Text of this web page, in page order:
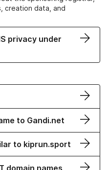
creation data, and
privacy under
to Gandi.net
to kiprun.sport